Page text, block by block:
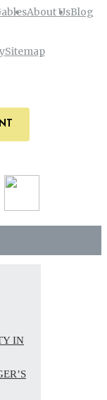
About UsBlog
Sitemap
IN